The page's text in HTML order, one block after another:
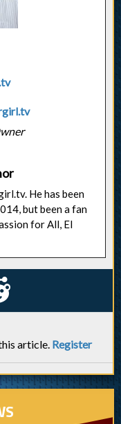
He has been
but been a fan
for All, El
article. Register